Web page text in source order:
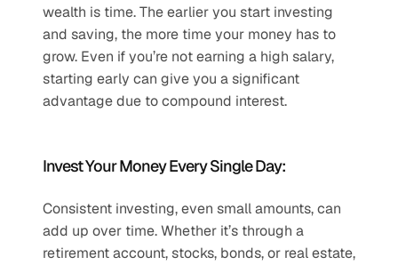
wealth is time. The earlier you start investing
and saving, the more time your money has to
grow. Even if you’re not earning a high salary,
starting early can give you a significant
advantage due to compound interest.
Invest Your Money Every Single Day:
Consistent investing, even small amounts, can
add up over time. Whether it’s through a
retirement account, stocks, bonds, or real estate,